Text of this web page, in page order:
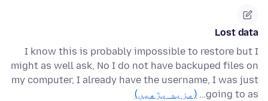
Lost data
I know this is probably impossible to restore but I
might as well ask, No I do not have backuped files on
my computer, I already have the username, I was just
going to as…
(مزید پڑھیں)